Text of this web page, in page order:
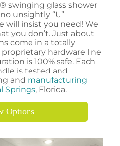
swinging glass shower
unsightly “U”
will insist you need! We
you don’t. Just about
come in a totally
proprietary hardware line
is 100% safe. Each
is tested and
and manufacturing
Springs, Florida.
Options